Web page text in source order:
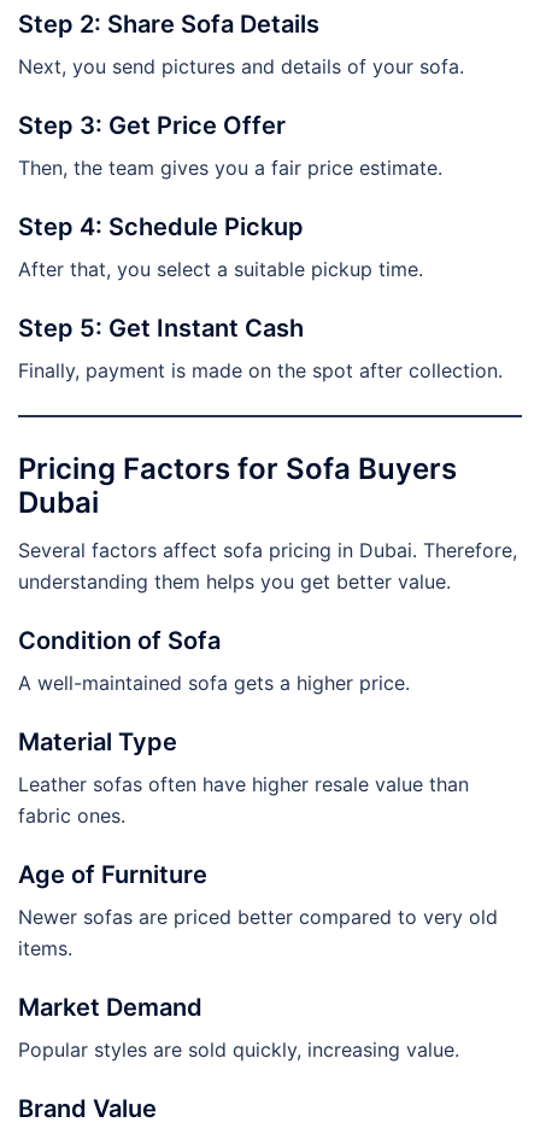
Step 2: Share Sofa Details
Next, you send pictures and details of your sofa.
Step 3: Get Price Offer
Then, the team gives you a fair price estimate.
Step 4: Schedule Pickup
After that, you select a suitable pickup time.
Step 5: Get Instant Cash
Finally, payment is made on the spot after collection.
Pricing Factors for Sofa Buyers
Dubai
Several factors affect sofa pricing in Dubai. Therefore,
understanding them helps you get better value.
Condition of Sofa
A well-maintained sofa gets a higher price.
Material Type
Leather sofas often have higher resale value than
fabric ones.
Age of Furniture
Newer sofas are priced better compared to very old
items.
Market Demand
Popular styles are sold quickly, increasing value.
Brand Value